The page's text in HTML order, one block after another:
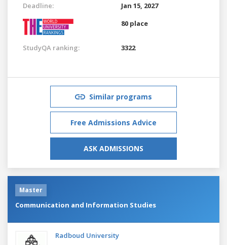
Deadline:
Jan 15, 2027
80 place
StudyQA ranking: 3322
Similar programs
Free Admissions Advice
ASK ADMISSIONS
Master
Communication and Information Studies
Radboud University